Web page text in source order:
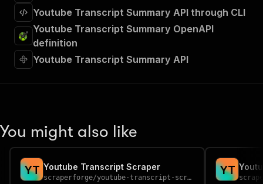
Youtube Transcript Summary API through CLI
Youtube Transcript Summary OpenAPI
definition
Youtube Transcript Summary API
You might also like
YT Youtube Transcript Scraper
scraperforge/youtube-transcript-scraper
YT